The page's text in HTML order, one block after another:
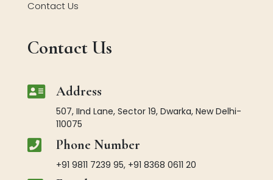
Contact Us
Contact Us
 Address
507, IInd Lane, Sector 19, Dwarka, New Delhi-
110075
 Phone Number
+91 9811 7239 95, +91 8368 0611 20